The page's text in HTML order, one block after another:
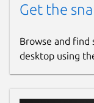
Get the
Browse and find
desktop using